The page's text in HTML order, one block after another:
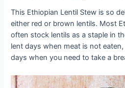
This Ethiopian Lentil Stew is so
either red or brown lentils. Most
often stock lentils as a staple in
lent days when meat is not
days when you need to take a